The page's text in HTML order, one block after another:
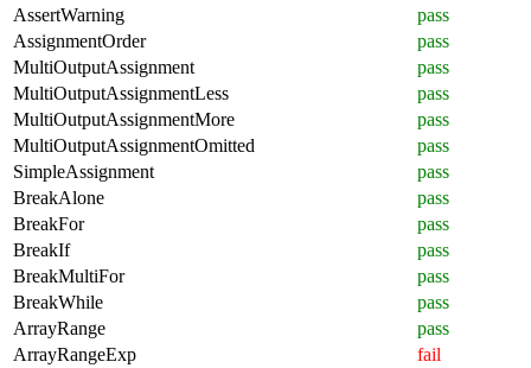
AssertWarning
pass
AssignmentOrder
pass
MultiOutputAssignment
pass
MultiOutputAssignmentLess
pass
MultiOutputAssignmentMore
pass
MultiOutputAssignmentOmitted
pass
SimpleAssignment
pass
BreakAlone
pass
BreakFor
pass
BreakIf
pass
BreakMultiFor
pass
BreakWhile
pass
ArrayRange
pass
ArrayRangeExp
fail